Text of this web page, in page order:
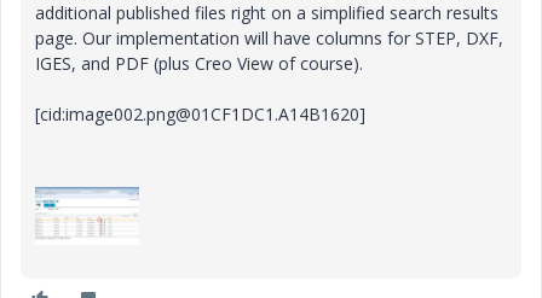
additional published files right on a simplified search results
page. Our implementation will have columns for STEP, DXF,
IGES, and PDF (plus Creo View of course).
[cid:image002.png@01CF1DC1.A14B1620]